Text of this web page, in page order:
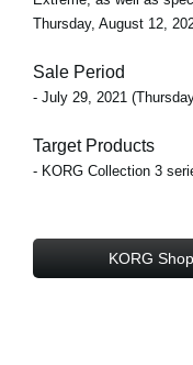
Thursday, August 12,
Sale Period
- July 29, 2021
Target Products
- KORG Collection 3
KORG